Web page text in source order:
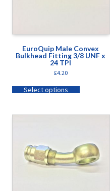
EuroQuip Male Convex
Bulkhead Fitting 3/8 UNF x
24 TPI
£4.20
Select options